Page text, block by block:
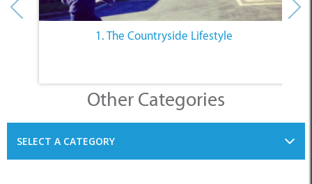
1. The Countryside Lifestyle
Other Categories
SELECT A CATEGORY